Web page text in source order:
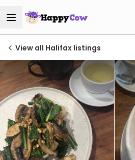
View all Halifax listings